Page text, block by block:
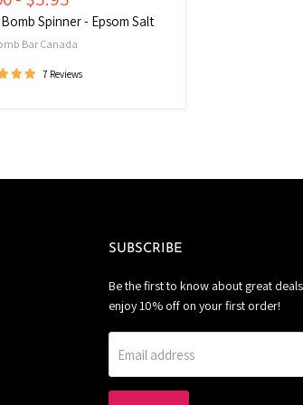
Spinner - Epsom Salt
Bar Canada
7 Reviews
SUBSCRIBE
Be the first to know about great
enjoy 10% off on your first order!
Email address